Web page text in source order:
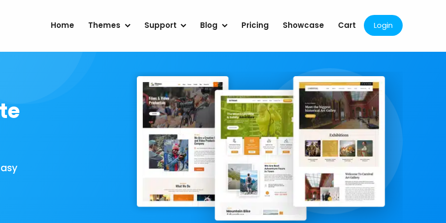
Home Themes Support Blog Pricing Showcase Cart Login